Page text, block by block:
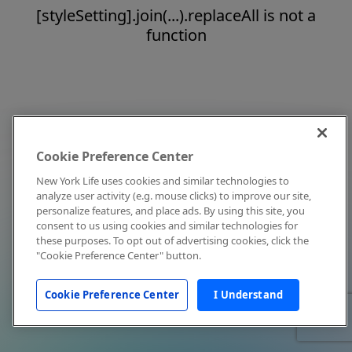
[styleSetting].join(...).replaceAll is not a
function
Cookie Preference Center
New York Life uses cookies and similar technologies to
analyze user activity (e.g. mouse clicks) to improve our site,
personalize features, and place ads. By using this site, you
consent to us using cookies and similar technologies for
these purposes. To opt out of advertising cookies, click the
"Cookie Preference Center" button.
Cookie Preference Center I Understand